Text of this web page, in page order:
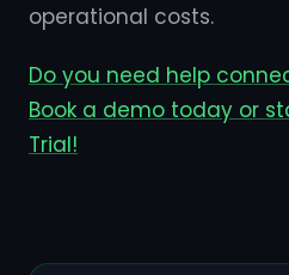
operational costs.
Do you need help
Book a demo today or
Trial!